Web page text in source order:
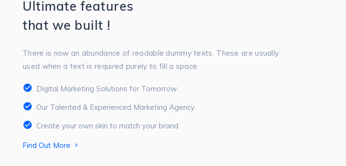
Ultimate features
that we built !
There is now an abundance of readable dummy texts. These are usually
used when a text is required purely to fill a space.
Digital Marketing Solutions for Tomorrow
Our Talented & Experienced Marketing Agency
Create your own skin to match your brand
Find Out More